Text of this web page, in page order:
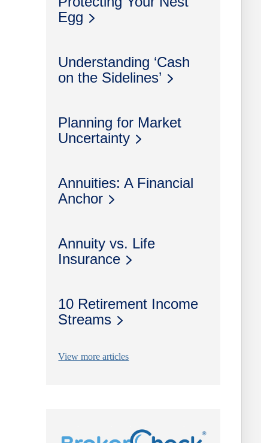
Egg
Understanding ‘Cash
on the Sidelines’
Planning for Market
Uncertainty
Annuities: A Financial
Anchor
Annuity vs. Life
Insurance
10 Retirement Income
Streams
View more articles